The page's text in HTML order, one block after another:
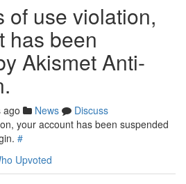
of use violation,
has been
Akismet Anti-
ago News
Discuss
your account has been suspended
#
Upvoted